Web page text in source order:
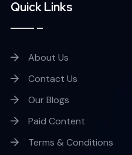
Quick Links
About Us
Contact Us
Our Blogs
Paid Content
Terms & Conditions